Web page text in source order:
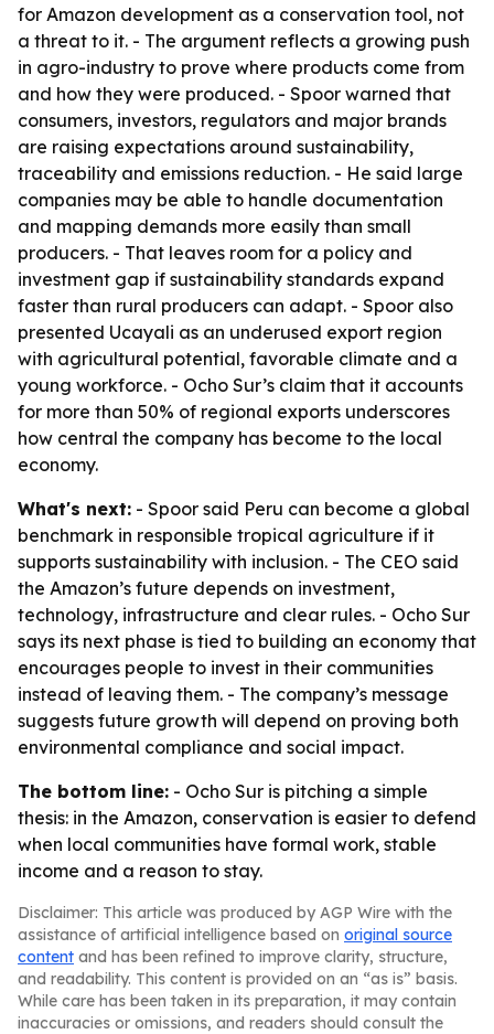
for Amazon development as a conservation tool, not
a threat to it. - The argument reflects a growing push
in agro-industry to prove where products come from
and how they were produced. - Spoor warned that
consumers, investors, regulators and major brands
are raising expectations around sustainability,
traceability and emissions reduction. - He said large
companies may be able to handle documentation
and mapping demands more easily than small
producers. - That leaves room for a policy and
investment gap if sustainability standards expand
faster than rural producers can adapt. - Spoor also
presented Ucayali as an underused export region
with agricultural potential, favorable climate and a
young workforce. - Ocho Sur’s claim that it accounts
for more than 50% of regional exports underscores
how central the company has become to the local
economy.
What's next: - Spoor said Peru can become a global
benchmark in responsible tropical agriculture if it
supports sustainability with inclusion. - The CEO said
the Amazon’s future depends on investment,
technology, infrastructure and clear rules. - Ocho Sur
says its next phase is tied to building an economy that
encourages people to invest in their communities
instead of leaving them. - The company’s message
suggests future growth will depend on proving both
environmental compliance and social impact.
The bottom line: - Ocho Sur is pitching a simple
thesis: in the Amazon, conservation is easier to defend
when local communities have formal work, stable
income and a reason to stay.
Disclaimer: This article was produced by AGP Wire with the
assistance of artificial intelligence based on original source
content and has been refined to improve clarity, structure,
and readability. This content is provided on an “as is” basis.
While care has been taken in its preparation, it may contain
inaccuracies or omissions, and readers should consult the